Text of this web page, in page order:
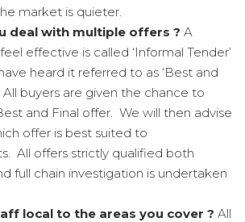
market is quieter.
deal with multiple offers ? A
effective is called ‘Informal Tender’
heard it referred to as ‘Best and
All buyers are given the chance to
and Final offer. We will then advise
offer is best suited to
All offers strictly qualified both
full chain investigation is undertaken
local to the areas you cover ? All